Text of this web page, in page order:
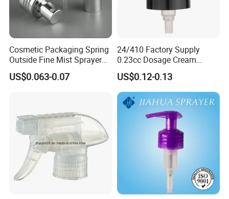
Cosmetic Packaging Spring
Outside Fine Mist Sprayer
Plastic Bottle Atomizer
Perfume Fea Mist Spray
US$0.063-0.07
24/410 Factory Supply
0.23cc Dosage Cream
Pump Lotion Pump with
Cap
US$0.12-0.13